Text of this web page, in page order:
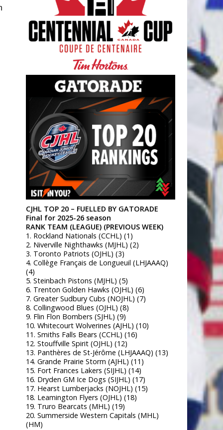
CJHL TOP 20 – FUELLED BY GATORADE
Final for 2025-26 season
RANK TEAM (LEAGUE) (PREVIOUS WEEK)
1. Rockland Nationals (CCHL) (1)
2. Niverville Nighthawks (MJHL) (2)
3. Toronto Patriots (OJHL) (3)
4. Collège Français de Longueuil (LHJAAAQ)
(4)
5. Steinbach Pistons (MJHL) (5)
6. Trenton Golden Hawks (OJHL) (6)
7. Greater Sudbury Cubs (NOJHL) (7)
8. Collingwood Blues (OJHL) (8)
9. Flin Flon Bombers (SJHL) (9)
10. Whitecourt Wolverines (AJHL) (10)
11. Smiths Falls Bears (CCHL) (16)
12. Stouffville Spirit (OJHL) (12)
13. Panthères de St-Jérôme (LHJAAAQ) (13)
14. Grande Prairie Storm (AJHL) (11)
15. Fort Frances Lakers (SIJHL) (14)
16. Dryden GM Ice Dogs (SIJHL) (17)
17. Hearst Lumberjacks (NOJHL) (15)
18. Leamington Flyers (OJHL) (18)
19. Truro Bearcats (MHL) (19)
20. Summerside Western Capitals (MHL)
(HM)